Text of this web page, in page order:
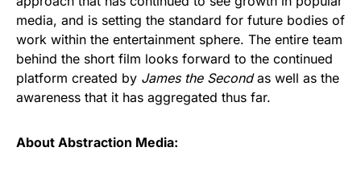
media, and is setting the standard for future bodies of
work within the entertainment sphere. The entire team
behind the short film looks forward to the continued
platform created by James the Secondas well as the
awareness that it has aggregated thus far.
About Abstraction Media: